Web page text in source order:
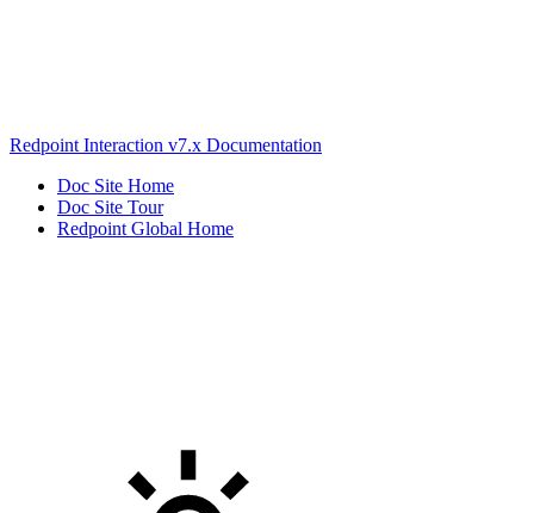
Redpoint Interaction v7.x Documentation
Doc Site Home
Doc Site Tour
Redpoint Global Home